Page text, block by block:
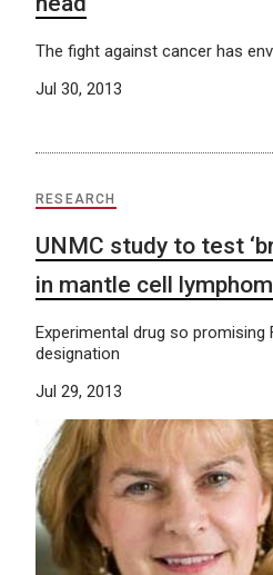
The fight against cancer has
Jul 30, 2013
RESEARCH
UNMC study to test
in mantle cell
Experimental drug so
designation
Jul 29, 2013